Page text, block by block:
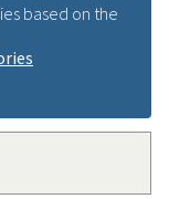
based on the